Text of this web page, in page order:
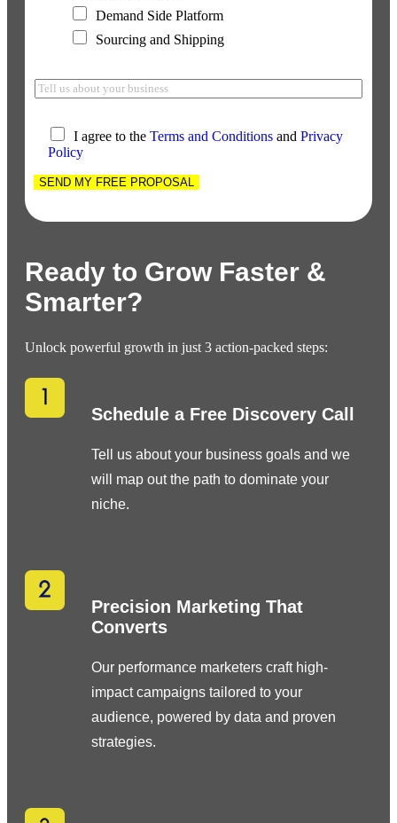
Demand Side Platform
Sourcing and Shipping
I agree to the Terms and Conditions and Privacy
Policy
SEND MY FREE PROPOSAL
Ready to Grow Faster &
Smarter?
Unlock powerful growth in just 3 action-packed steps:
Schedule a Free Discovery Call
Tell us about your business goals and we
will map out the path to dominate your
niche.
Precision Marketing That
Converts
Our performance marketers craft high-
impact campaigns tailored to your
audience, powered by data and proven
strategies.